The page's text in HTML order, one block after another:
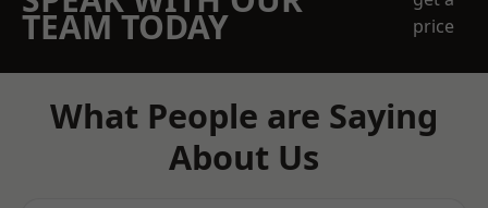
TEAM TODAY
price
What People are Saying
About Us